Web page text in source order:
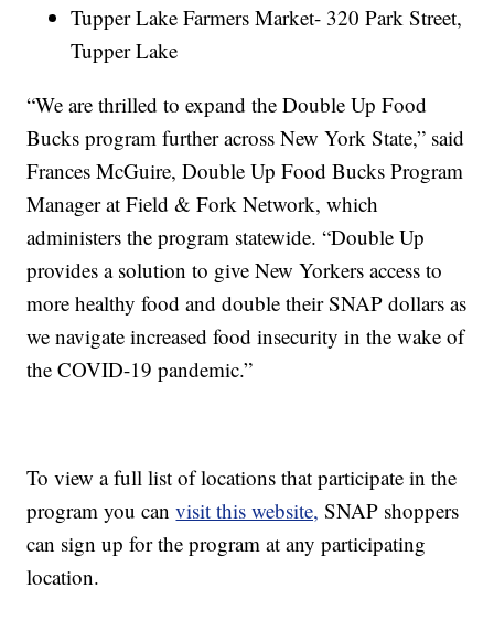
Tupper Lake Farmers Market- 320 Park Street,
Tupper Lake
“We are thrilled to expand the Double Up Food
Bucks program further across New York State,” said
Frances McGuire, Double Up Food Bucks Program
Manager at Field & Fork Network, which
administers the program statewide. “Double Up
provides a solution to give New Yorkers access to
more healthy food and double their SNAP dollars as
we navigate increased food insecurity in the wake of
the COVID-19 pandemic.”
To view a full list of locations that participate in the
program you canvisit this website, SNAP shoppers
can sign up for the program at any participating
location.